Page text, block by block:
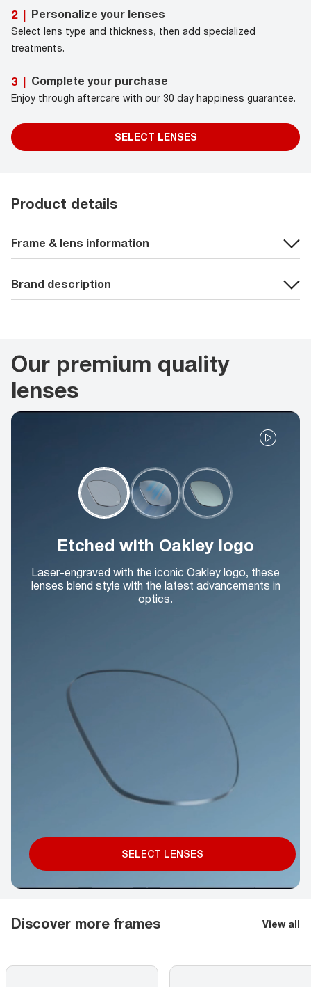
2 | Personalize your lenses
Select lens type and thickness, then add specialized
treatments.
3 | Complete your purchase
Enjoy through aftercare with our 30 day happiness guarantee.
SELECT LENSES
Product details
Frame & lens information
Brand description
Our premium quality
lenses
Etched with Oakley logo
Laser-engraved with the iconic Oakley logo, these
lenses blend style with the latest advancements in
optics.
SELECT LENSES
Discover more frames View all